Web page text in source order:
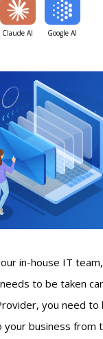
Claude AI Google AI
in-house IT
to be taken
you need to
your business from